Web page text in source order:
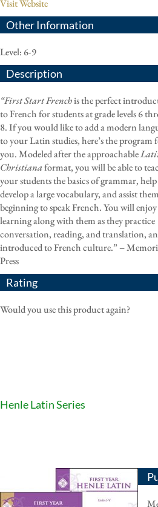
Visit Website
Other Information
Level: 6-9
Description
“First Start Frenchis the perfect
to French for students at grade levels 6
8. If you would like to add a modern
to your Latin studies, here’s the program
you. Modeled after the approachable
Christianaformat, you will be able to
your students the basics of grammar,
develop a large vocabulary, and assist
beginning to speak French. You will enjoy
learning along with them as they practice
conversation, reading, and translation,
introduced to French culture.” –
Press
Rating
Would you use this product again?
Henle Latin Series